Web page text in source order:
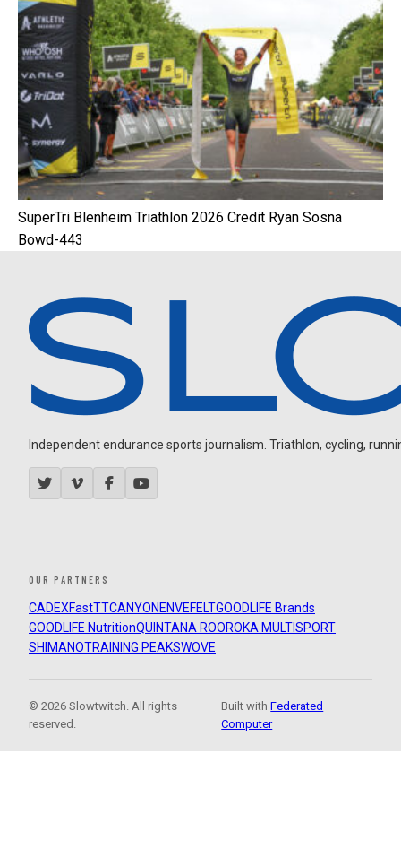
SuperTri Blenheim Triathlon 2026 Credit Ryan Sosna
Bowd-443
Independent endurance sports journalism. Triathlon, cycling,
OUR PARTNERS
CADEXFastTTCANYON ENVEFELTGOODLIFE Brands
GOODLIFE NutritionQUINTANA ROOROKA MULTISPORT
SHIMANOTRAINING PEAKSWOVE
© 2026 Slowtwitch. All rights
reserved.
Built withFederated
Computer